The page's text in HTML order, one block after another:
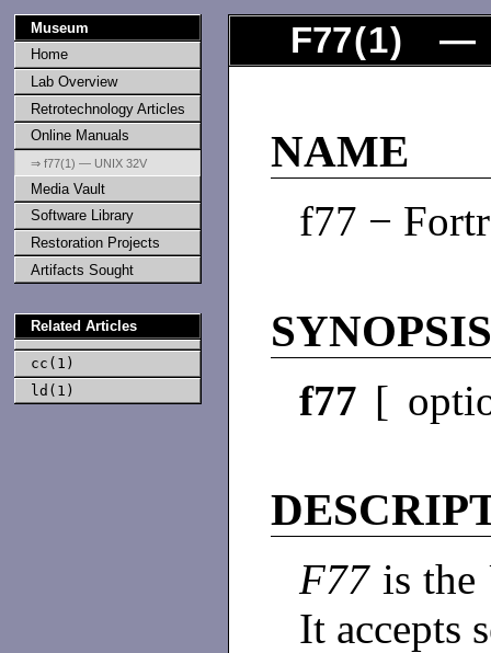
Museum
Home
Lab Overview
Retrotechnology Articles
Online Manuals
⇒ f77(1) — UNIX 32V
Media Vault
Software Library
Restoration Projects
Artifacts Sought
Related Articles
cc(1)
ld(1)
F77(1) —
NAME
f77 −
f77 [
F77 is
It accepts